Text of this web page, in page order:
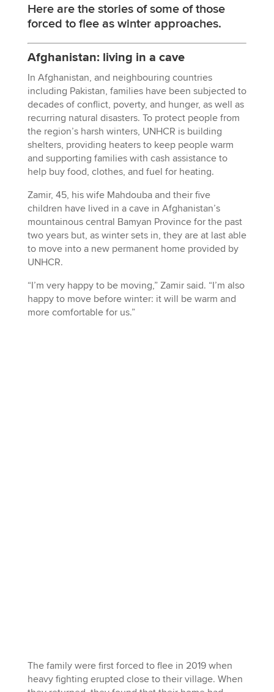
Here are the stories of some of those
forced to flee as winter approaches.
Afghanistan: living in a cave
In Afghanistan, and neighbouring countries
including Pakistan, families have been subjected to
decades of conflict, poverty, and hunger, as well as
recurring natural disasters. To protect people from
the region’s harsh winters, UNHCR is building
shelters, providing heaters to keep people warm
and supporting families with cash assistance to
help buy food, clothes, and fuel for heating.
Zamir, 45, his wife Mahdouba and their five
children have lived in a cave in Afghanistan’s
mountainous central Bamyan Province for the past
two years but, as winter sets in, they are at last able
to move into a new permanent home provided by
UNHCR.
“I’m very happy to be moving,” Zamir said. “I’m also
happy to move before winter: it will be warm and
more comfortable for us.”
The family were first forced to flee in 2019 when
heavy fighting erupted close to their village. When